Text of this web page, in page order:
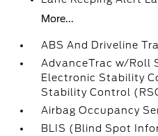
More...
ABS And Driveline
AdvanceTrac w/Roll
Electronic Stability
Stability Control
Airbag Occupancy
BLIS (Blind Spot